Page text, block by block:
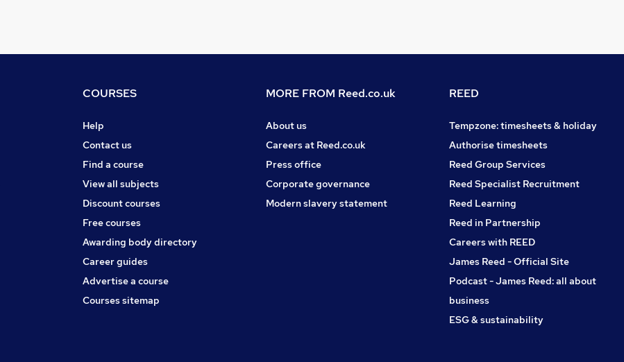
COURSES
Help
Contact us
Find a course
View all subjects
Discount courses
Free courses
Awarding body directory
Career guides
Advertise a course
Courses sitemap
MORE FROM Reed.co.uk
About us
Careers at Reed.co.uk
Press office
Corporate governance
Modern slavery statement
REED
Tempzone: timesheets & holiday
Authorise timesheets
Reed Group Services
Reed Specialist Recruitment
Reed Learning
Reed in Partnership
Careers with REED
James Reed - Official Site
Podcast - James Reed: all about
business
ESG & sustainability